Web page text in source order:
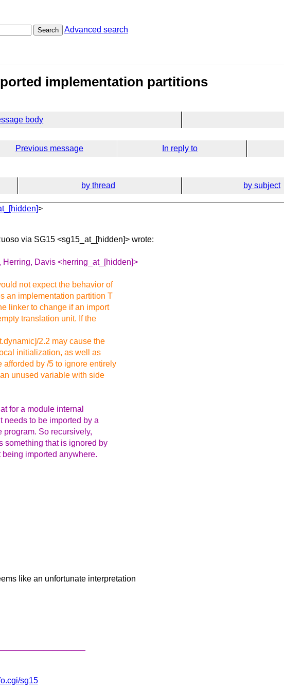
Search Advanced search
implementation partitions
body
Previous message In reply to
by thread by subject
>
via SG15 <sg15_at_[hidden]> wrote:
Davis <herring_at_[hidden]>
not expect the behavior of
an implementation partition T
linker to change if an import
translation unit. If the
2.2 may cause the
initialization, as well as
afforded by /5 to ignore entirely
unused variable with side
for a module internal
needs to be imported by a
program. So recursively,
something that is ignored by
imported anywhere.
like an unfortunate interpretation
sg15